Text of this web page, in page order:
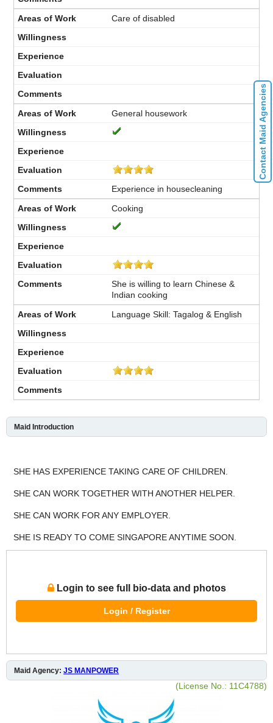
Care of disabled
General housework
Experience in housecleaning
Cooking
She is willing to learn Chinese &
Indian cooking
Language Skill: Tagalog & English
Maid Introduction
SHE HAS EXPERIENCE TAKING CARE OF CHILDREN.
SHE CAN WORK TOGETHER WITH ANOTHER HELPER.
SHE CAN WORK FOR ANY EMPLOYER.
SHE IS READY TO COME SINGAPORE ANYTIME SOON.
Login to see full bio-data and photos
Login / Register
Maid Agency: JS MANPOWER
(License No.: 11C4788)
Contact Maid Agencies